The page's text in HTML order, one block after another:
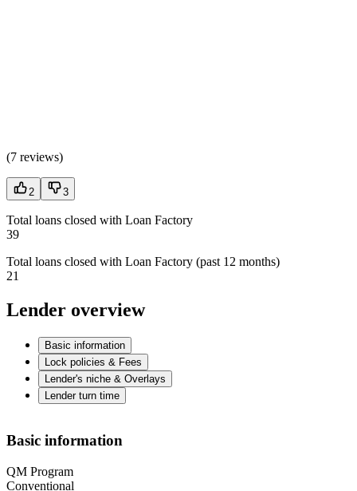
(7 reviews)
2 3
Total loans closed with Loan Factory
39
Total loans closed with Loan Factory (past 12 months)
21
Lender overview
Basic information
Lock policies & Fees
Lender's niche & Overlays
Lender turn time
Basic information
QM Program
Conventional